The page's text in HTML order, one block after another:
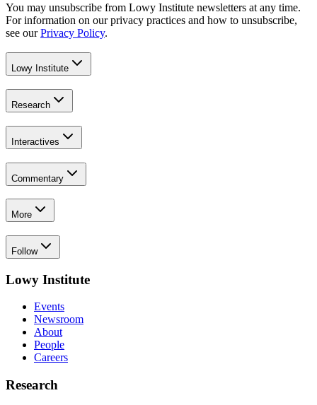
You may unsubscribe from Lowy Institute newsletters at any time.
For information on our privacy practices and how to unsubscribe,
see our Privacy Policy.
Lowy Institute
Research
Interactives
Commentary
More
Follow
Lowy Institute
Events
Newsroom
About
People
Careers
Research